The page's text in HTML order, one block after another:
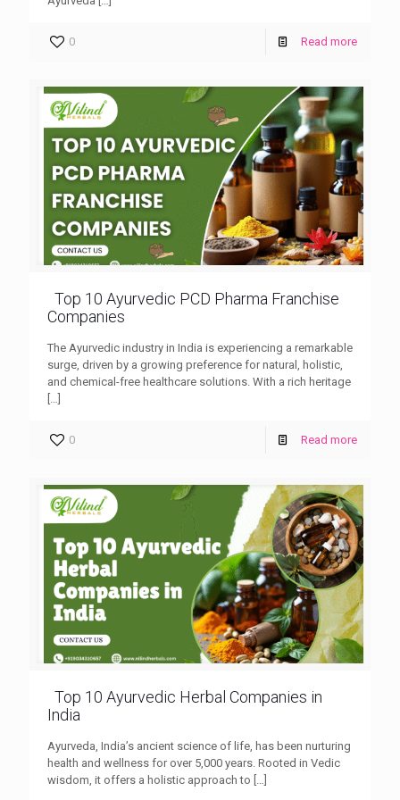
0 Read more
Top 10 Ayurvedic PCD Pharma Franchise
Companies
The Ayurvedic industry in India is experiencing a remarkable
surge, driven by a growing preference for natural, holistic,
and chemical-free healthcare solutions. With a rich heritage
0 Read more
Top 10 Ayurvedic Herbal Companies in
India
Ayurveda, India’s ancient science of life, has been nurturing
health and wellness for over 5,000 years. Rooted in Vedic
wisdom, it offers a holistic approach to